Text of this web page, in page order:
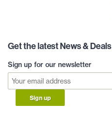
Get the latest News & Deals
Sign up for our newsletter
Sign up